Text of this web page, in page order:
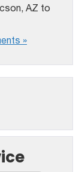
AZ to
»